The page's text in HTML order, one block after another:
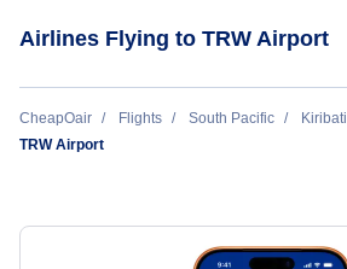
Airlines Flying to TRW Airport
Fiji Airways
CheapOair Flights South Pacific Kiribati
TRW Airport